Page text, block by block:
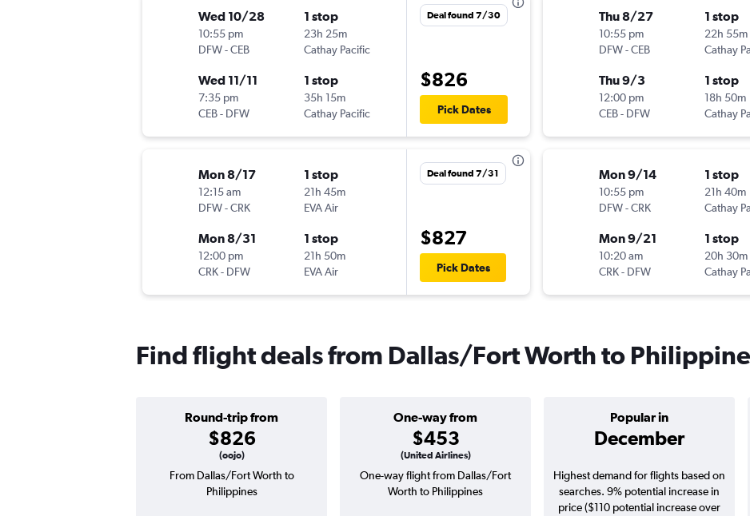
Wed 10/28
10:55 pm
DFW-CEB
1 stop
23h 25m
Cathay Pacific
Wed 11/11
7:35 pm
CEB- DFW
1 stop
35h 15m
Cathay Pacific
Deal found 7/30
$826
Pick Dates
Mon 8/17
12:15 am
DFW-CRK
1 stop
21h 45m
EVA Air
Mon 8/31
12:00 pm
CRK- DFW
1 stop
21h 50m
EVA Air
Deal found 7/31
$827
Pick Dates
Thu 8/27
10:55 pm
DFW-CEB
1 stop
22h 55m
Cathay
Thu 9/3
12:00 pm
CEB- DFW
1 stop
18h 50m
Cathay
Mon 9/14
10:55 pm
DFW-CRK
1 stop
21h 40m
Cathay
Mon 9/21
10:20 am
CRK- DFW
1 stop
20h 30m
Cathay
Find flight deals from Dallas/Fort Worth to
Round-trip from
$826
(oojo)
One-way from
$453
(United Airlines)
Popular in
December
From Dallas/Fort Worth to
Philippines
One-way flight from Dallas/Fort
Worth to Philippines
Highest demand for flights based on
searches. 9% potential increase in
price ($110 potential increase over